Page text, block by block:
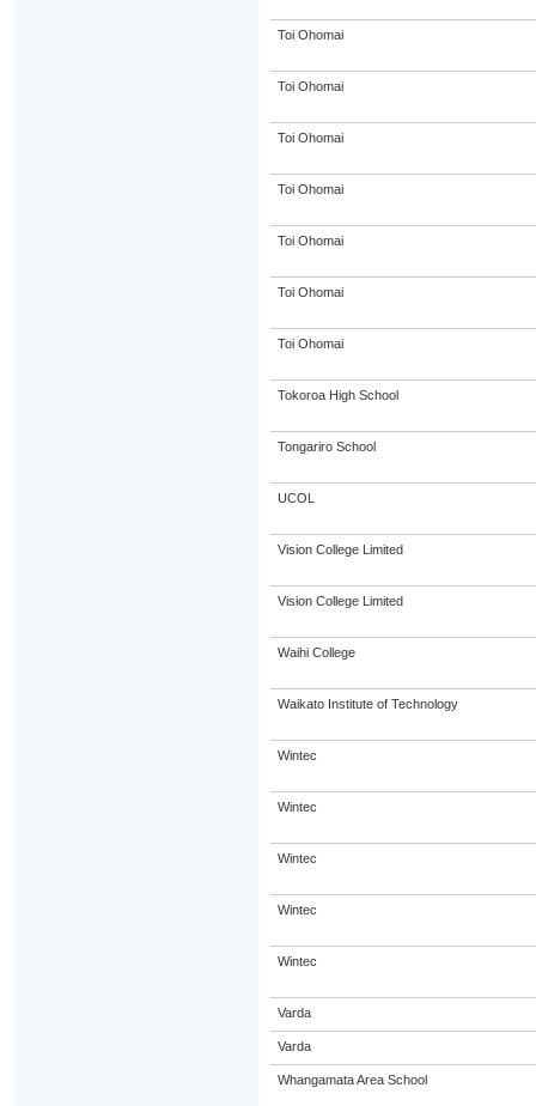
Toi Ohomai
Toi Ohomai
Toi Ohomai
Toi Ohomai
Toi Ohomai
Toi Ohomai
Toi Ohomai
Tokoroa High School
Tongariro School
UCOL
Vision College Limited
Vision College Limited
Waihi College
Waikato Institute of Technology
Wintec
Wintec
Wintec
Wintec
Wintec
Varda
Varda
Whangamata Area School